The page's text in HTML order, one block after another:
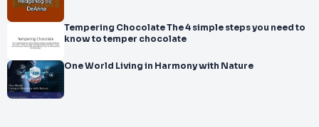
Tempering Chocolate The 4 simple steps you need to
know to temper chocolate
One World Living in Harmony with Nature